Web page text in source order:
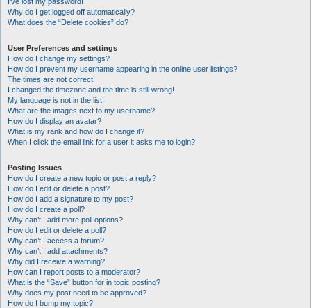
Why do I get logged off automatically?
What does the “Delete cookies” do?
User Preferences and settings
How do I change my settings?
How do I prevent my username appearing in the online user listings?
The times are not correct!
I changed the timezone and the time is still wrong!
My language is not in the list!
What are the images next to my username?
How do I display an avatar?
What is my rank and how do I change it?
When I click the email link for a user it asks me to login?
Posting Issues
How do I create a new topic or post a reply?
How do I edit or delete a post?
How do I add a signature to my post?
How do I create a poll?
Why can’t I add more poll options?
How do I edit or delete a poll?
Why can’t I access a forum?
Why can’t I add attachments?
Why did I receive a warning?
How can I report posts to a moderator?
What is the “Save” button for in topic posting?
Why does my post need to be approved?
How do I bump my topic?